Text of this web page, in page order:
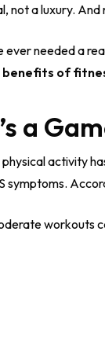
close
not a luxury.
ever needed a
benefits of
a
physical activity
symptoms.
workouts